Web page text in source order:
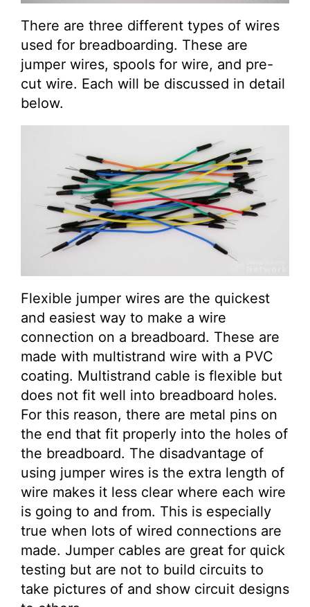
There are three different types of wires
used for breadboarding. These are
jumper wires, spools for wire, and pre-
cut wire. Each will be discussed in detail
below.
Flexible jumper wires are the quickest
and easiest way to make a wire
connection on a breadboard. These are
made with multistrand wire with a PVC
coating. Multistrand cable is flexible but
does not fit well into breadboard holes.
For this reason, there are metal pins on
the end that fit properly into the holes of
the breadboard. The disadvantage of
using jumper wires is the extra length of
wire makes it less clear where each wire
is going to and from. This is especially
true when lots of wired connections are
made. Jumper cables are great for quick
testing but are not to build circuits to
take pictures of and show circuit designs